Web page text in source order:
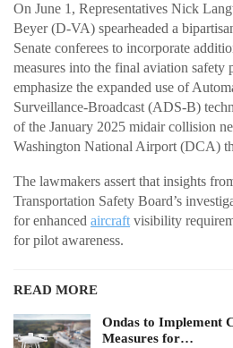
On June 1, Representatives Nick
Beyer (D-VA) spearheaded a
Senate conferees to incorporate
measures into the final aviation safety
emphasize the expanded use of
Surveillance-Broadcast (ADS-B)
of the January 2025 midair collision
Washington National Airport (DCA)
The lawmakers assert that insights
Transportation Safety Board’s
for enhanced aircraft visibility
for pilot awareness.
READ MORE
Ondas to Implement
Measures for…